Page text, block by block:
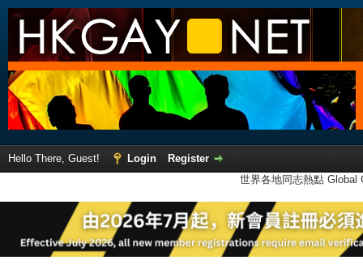
Hello There, Guest! Login
Register
世界各地同志熱點